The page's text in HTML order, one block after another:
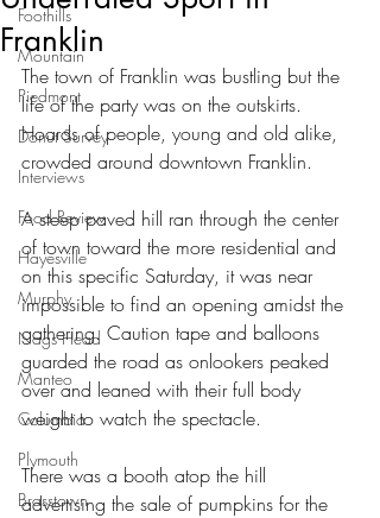
Foothills
Mountain
Piedmont
Donut Survey
Interviews
Food Review
Hayesville
Murphy
Nags Head
Manteo
Columbia
Plymouth
Brasstown
Franklin
The town of Franklin was bustling but the
life of the party was on the outskirts.
Hoards of people, young and old alike,
crowded around downtown Franklin.
A steep paved hill ran through the center
of town toward the more residential and
on this specific Saturday, it was near
impossible to find an opening amidst the
gathering. Caution tape and balloons
guarded the road as onlookers peaked
over and leaned with their full body
weight to watch the spectacle.
There was a booth atop the hill
advertising the sale of pumpkins for the